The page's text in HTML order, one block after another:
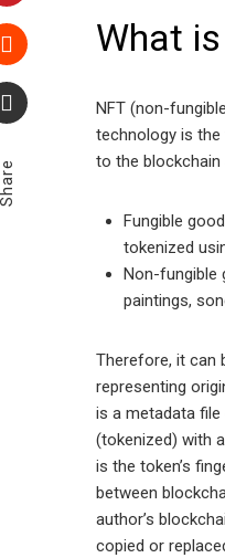
Pinterest
Stumbleupon
What
NFT (non-
technology is
to the
Fungible
tokenized
Non-fungible
paintings,
Therefore, it can
representing
is a metadata
(tokenized) with
is the token’s
between
author’s
copied or